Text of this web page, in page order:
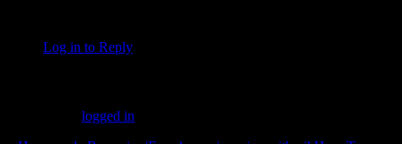
Log in to Reply
logged in